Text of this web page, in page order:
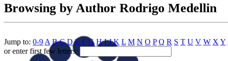
Browsing by Author Rodrigo Medellin
Jump to: 0-9 A B C D E F G H I J K L M N O P Q R S T U V W X Y
or enter first few letters: